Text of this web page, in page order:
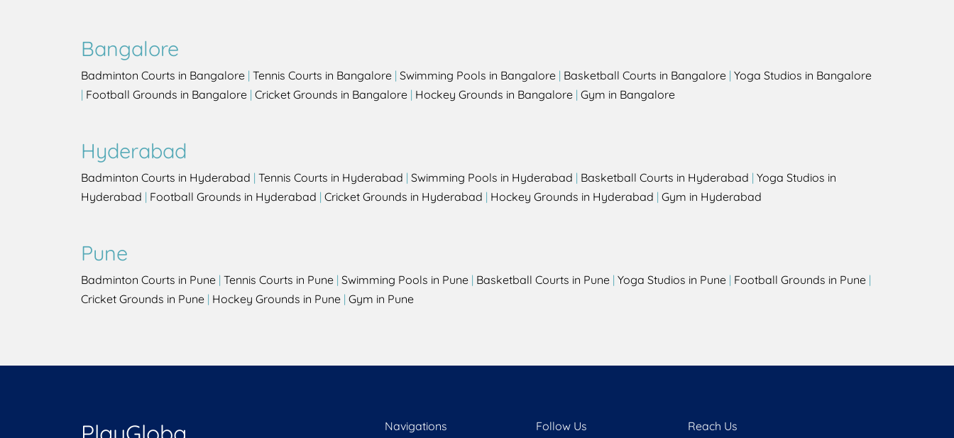
Bangalore
Badminton Courts in Bangalore | Tennis Courts in Bangalore | Swimming Pools in Bangalore | Basketball Courts in Bangalore | Yoga Studios in Bangalore
| Football Grounds in Bangalore | Cricket Grounds in Bangalore | Hockey Grounds in Bangalore | Gym in Bangalore
Hyderabad
Badminton Courts in Hyderabad | Tennis Courts in Hyderabad | Swimming Pools in Hyderabad | Basketball Courts in Hyderabad | Yoga Studios in
Hyderabad | Football Grounds in Hyderabad | Cricket Grounds in Hyderabad | Hockey Grounds in Hyderabad | Gym in Hyderabad
Pune
Badminton Courts in Pune | Tennis Courts in Pune | Swimming Pools in Pune | Basketball Courts in Pune | Yoga Studios in Pune | Football Grounds in Pune |
Cricket Grounds in Pune | Hockey Grounds in Pune | Gym in Pune
Navigations Follow Us Reach Us